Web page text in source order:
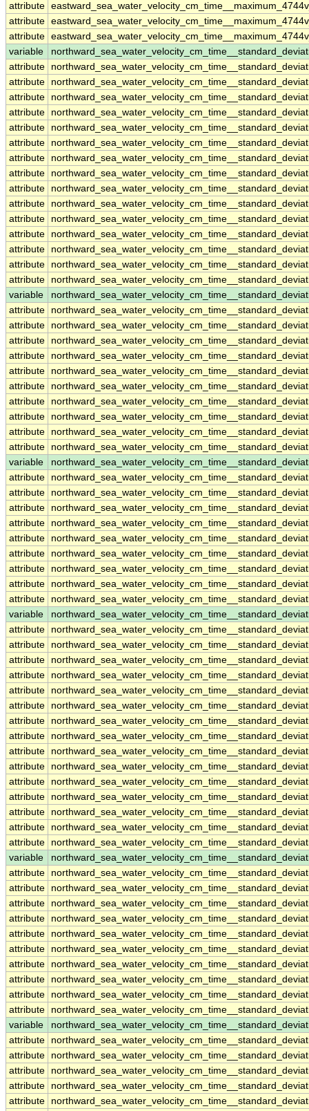
attribute
attribute
attribute
variable
attribute
attribute
attribute
attribute
attribute
attribute
attribute
attribute
attribute
attribute
attribute
attribute
attribute
attribute
attribute
variable
attribute
attribute
attribute
attribute
attribute
attribute
attribute
attribute
attribute
attribute
variable
attribute
attribute
attribute
attribute
attribute
attribute
attribute
attribute
attribute
variable
attribute
attribute
attribute
attribute
attribute
attribute
attribute
attribute
attribute
attribute
attribute
attribute
attribute
attribute
attribute
variable
attribute
attribute
attribute
attribute
attribute
attribute
attribute
attribute
attribute
attribute
variable
attribute
attribute
attribute
attribute
attribute